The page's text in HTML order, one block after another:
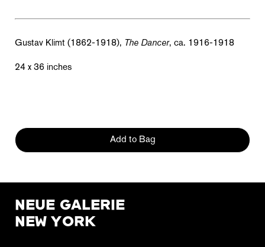
Gustav Klimt (1862-1918), The Dancer, ca. 1916-1918
24 x 36 inches
Add to Bag
NEUE GALERIE
NEW YORK